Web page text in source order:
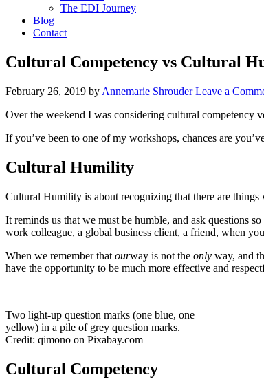
The EDI Journey
Blog
Contact
Cultural Competency vs Cultural
February 26, 2019 by Annemarie Shrouder Leave a
Over the weekend I was considering cultural competency
If you’ve been to one of my workshops, chances are
Cultural Humility
Cultural Humility is about recognizing that there are
It reminds us that we must be humble, and ask questions
work colleague, a global business client, a friend, when
When we remember that ourway is not the only way, and
have the opportunity to be much more effective and
Two light-up question marks (one blue, one
yellow) in a pile of grey question marks.
Credit: qimono on Pixabay.com
Cultural Competency